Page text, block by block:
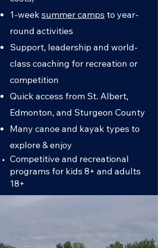
1-weeksummer camps to year-
round activities
Support, leadership and world-
class coaching for recreation or
competition
Quick access from St. Albert,
Edmonton, and Sturgeon County
Many canoe and kayak types to
explore & enjoy
Competitive and recreational
programs for kids 8+ and adults
18+